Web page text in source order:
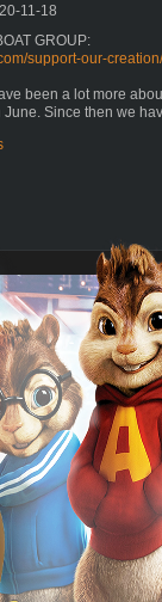
11-18
GROUP:
support-our-creation/
been a lot more
Since then we
we are making small
to an excellent
exploring the local
the tropical
subtitles)
IN A PLAYLIST!
OUR PATRONS
support-our-creation/
(Ania, Bartek, Kuba
as a way to
to inspire you to a
and large) to